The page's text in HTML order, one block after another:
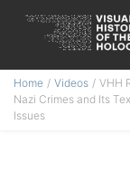
Skip
content
Home Videos
VHH
Nazi Crimes and Its
Issues